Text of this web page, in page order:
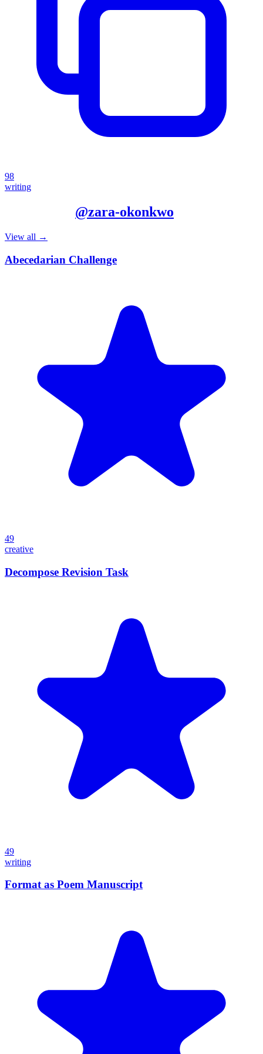
98
writing
@zara-okonkwo
View all →
Abecedarian Challenge
49
creative
Decompose Revision Task
49
writing
Format as Poem Manuscript